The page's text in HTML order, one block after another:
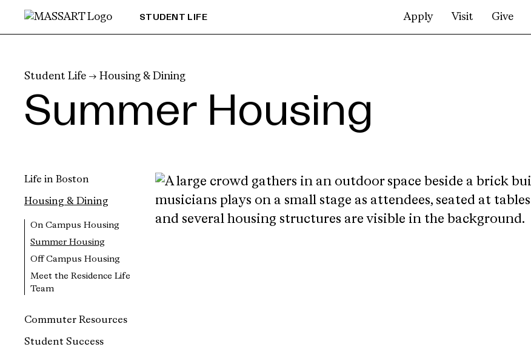
Skip to Content
STUDENT LIFE Apply Visit Give
Student Life → Housing & Dining
Summer Housing
Life in Boston
Housing & Dining
On Campus Housing
Summer Housing
Off Campus Housing
Meet the Residence Life
Team
Commuter Resources
Student Success